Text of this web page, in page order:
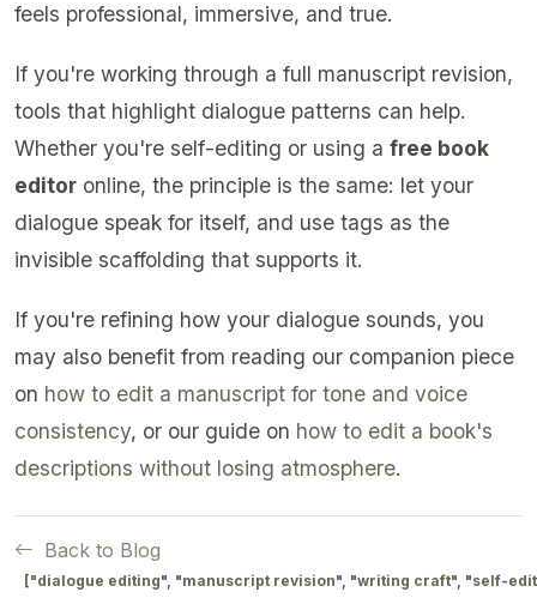
feels professional, immersive, and true.
If you're working through a full manuscript revision,
tools that highlight dialogue patterns can help.
Whether you're self-editing or using a free book
editor online, the principle is the same: let your
dialogue speak for itself, and use tags as the
invisible scaffolding that supports it.
If you're refining how your dialogue sounds, you
may also benefit from reading our companion piece
on how to edit a manuscript for tone and voice
consistency, or our guide on how to edit a book's
descriptions without losing atmosphere.
Back to Blog
["dialogue editing", "manuscript revision", "writing craft", "self-